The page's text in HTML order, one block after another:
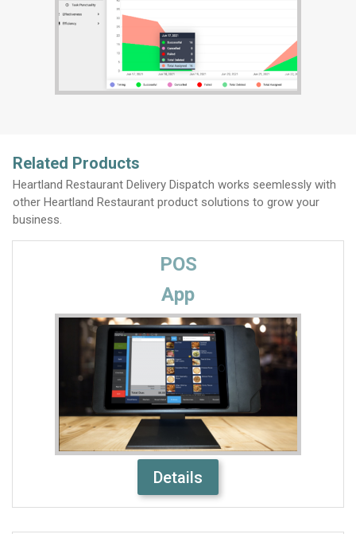
Related Products
Heartland Restaurant Delivery Dispatch works seemlessly with
other Heartland Restaurant product solutions to grow your
business.
POS
App
Details